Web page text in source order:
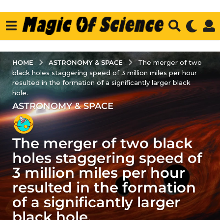
HOME ASTRONOMY & SPACE
The merger of two
black holes staggering speed of 3 million miles per hour
resulted in the formation of a significantly larger black
hole.
2
y
e
a
r
s
a
g
o
2
ASTRONOMY & SPACE
The merger of two black
holes staggering speed of
3 million miles per hour
resulted in the formation
of a significantly larger